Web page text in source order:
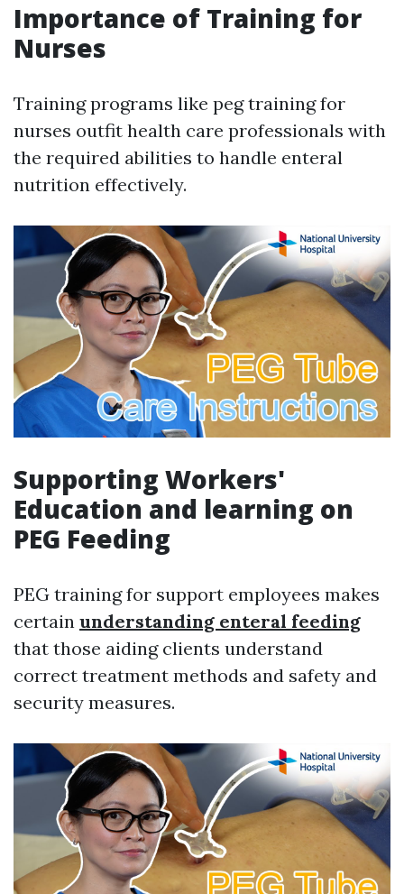
Importance of Training for
Nurses
Training programs like peg training for
nurses outfit health care professionals with
the required abilities to handle enteral
nutrition effectively.
Supporting Workers'
Education and learning on
PEG Feeding
PEG training for support employees makes
certain understanding enteral feeding
that those aiding clients understand
correct treatment methods and safety and
security measures.